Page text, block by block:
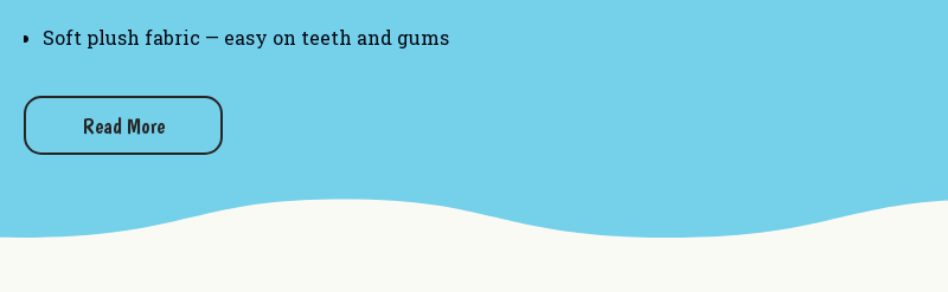
Soft plush fabric — easy on teeth and gums
Lightweight, classic bone shape that's easy to carry around
Great for indoor play and light-to-moderate chewers
Uranus Colorful Letters 1000-Piece Jigsaw Puzzle
Read More